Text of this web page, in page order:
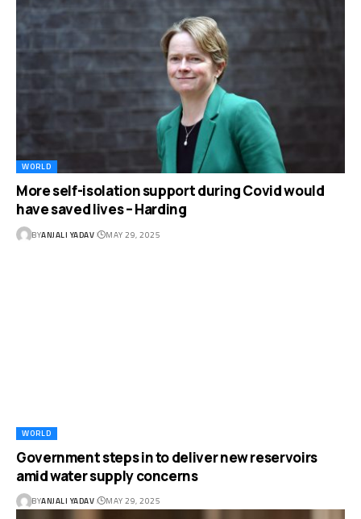
WORLD
More self-isolation support during Covid would
have saved lives – Harding
BYANJALI YADAV MAY 29, 2025
WORLD
Government steps in to deliver new reservoirs
amid water supply concerns
BYANJALI YADAV MAY 29, 2025